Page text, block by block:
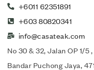
+6011 62351891
+603 80820341
info@casateak.com
No 30 & 32, Jalan OP 1/5
Bandar Puchong Jaya,